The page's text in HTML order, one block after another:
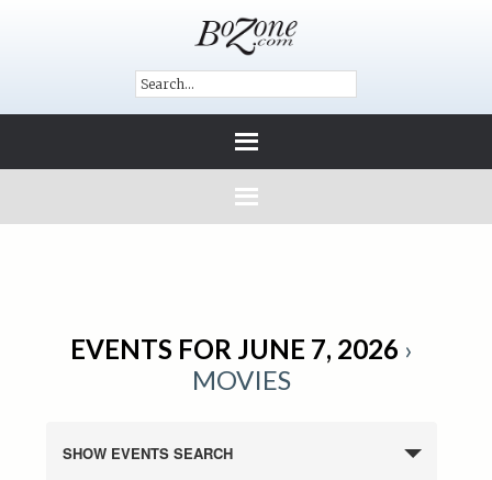
EVENTS FOR JUNE 7, 2026 ›
MOVIES
SHOW EVENTS SEARCH